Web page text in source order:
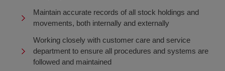
Maintain accurate records of all stock holdings and
movements, both internally and externally
Working closely with customer care and service
department to ensure all procedures and systems are
followed and maintained